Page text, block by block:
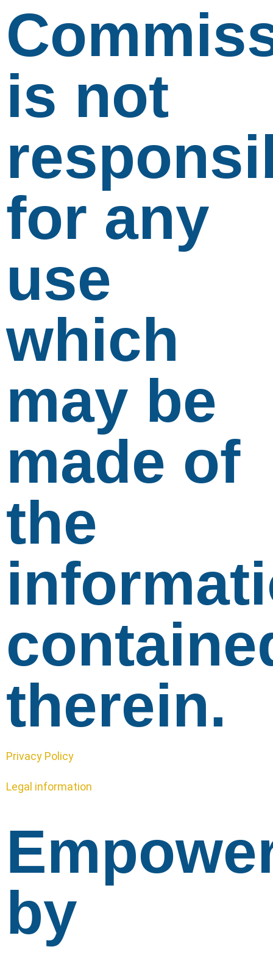
is not
for any
use
which
may be
made of
the
therein.
Privacy Policy
Legal information
by